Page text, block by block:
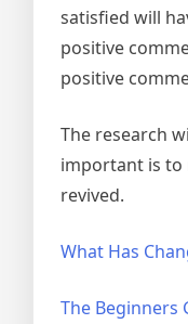
satisfied will
positive
positive
The research
important is to
revived.
What Has
The Beginners